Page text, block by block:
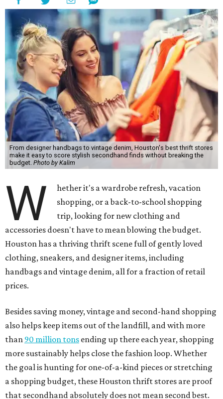
From designer handbags to vintage denim, Houston's best thrift stores
make it easy to score stylish secondhand finds without breaking the
budget. Photo by Kalim
W
hether it's a wardrobe refresh, vacation
shopping, or a back-to-school shopping
trip, looking for new clothing and
accessories doesn't have to mean blowing the budget.
Houston has a thriving thrift scene full of gently loved
clothing, sneakers, and designer items, including
handbags and vintage denim, all for a fraction of retail
prices.
Besides saving money, vintage and second-hand shopping
also helps keep items out of the landfill, and with more
than 90 million tons ending up there each year, shopping
more sustainably helps close the fashion loop. Whether
the goal is hunting for one-of-a-kind pieces or stretching
a shopping budget, these Houston thrift stores are proof
that secondhand absolutely does not mean second best.